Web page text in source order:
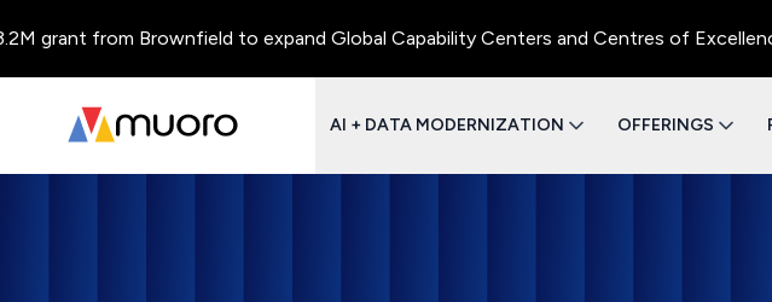
grant from Brownfield to expand Global Capability Centers and Centres of Excellence
AI + DATA MODERNIZATION OFFERINGS